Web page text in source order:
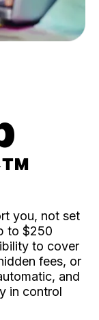
you, not set
to $250
to cover
fees, or
and
in control